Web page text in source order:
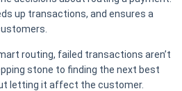
up transactions, and ensures a
routing, failed transactions aren’t
stone to finding the next best
letting it affect the customer.